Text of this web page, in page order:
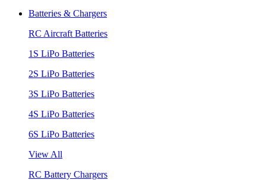
Batteries & Chargers
RC Aircraft Batteries
1S LiPo Batteries
2S LiPo Batteries
3S LiPo Batteries
4S LiPo Batteries
6S LiPo Batteries
View All
RC Battery Chargers